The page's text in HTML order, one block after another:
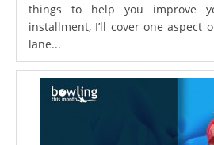
things to help you improve
installment, I’ll cover one aspect
lane...